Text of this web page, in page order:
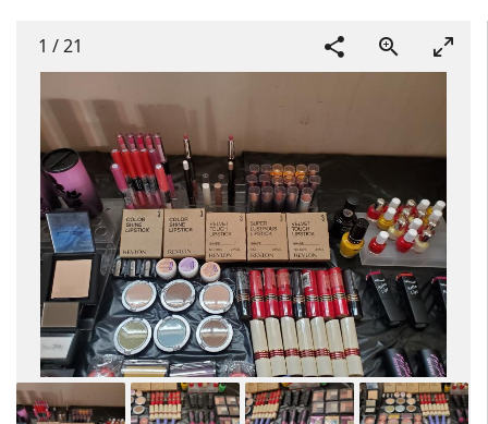
1 /21